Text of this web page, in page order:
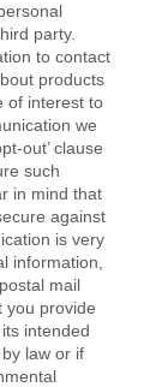
party.
to contact
products
of interest to
we
out’ clause
such
in mind that
against
is very
information,
mail
you provide
intended
law or if